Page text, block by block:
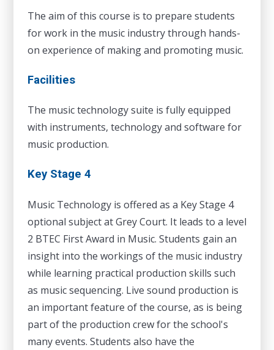
The aim of this course is to prepare students
for work in the music industry through hands-
on experience of making and promoting music.
Facilities
The music technology suite is fully equipped
with instruments, technology and software for
music production.
Key Stage 4
Music Technology is offered as a Key Stage 4
optional subject at Grey Court. It leads to a level
2 BTEC First Award in Music. Students gain an
insight into the workings of the music industry
while learning practical production skills such
as music sequencing. Live sound production is
an important feature of the course, as is being
part of the production crew for the school's
many events. Students also have the